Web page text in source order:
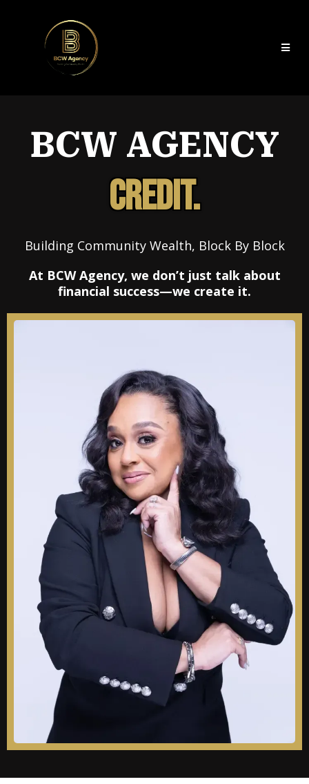
BCW AGENCY
CREDIT.
Building Community Wealth, Block By Block
At BCW Agency, we don’t just talk about
financial success—we create it.